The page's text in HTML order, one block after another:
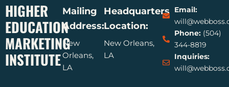
HIGHER
EDUCATION
MARKETING
INSTITUTE
Mailing
Address:
New
Orleans,
LA
Headquarters
Location:
New Orleans,
LA
Email:
Phone:(504)
344-8819
Inquiries: